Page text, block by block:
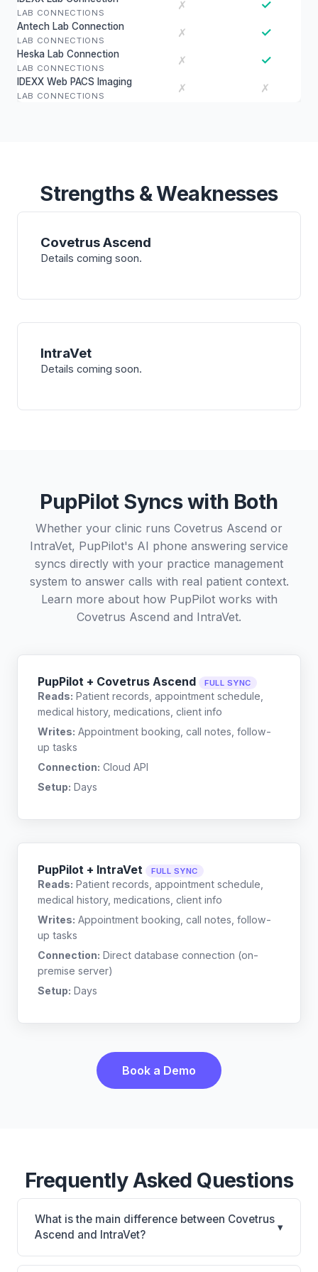
LAB CONNECTIONS
✗ ✓
Antech Lab Connection
LAB CONNECTIONS
✗ ✓
Heska Lab Connection
LAB CONNECTIONS
✗ ✓
IDEXX Web PACS Imaging
LAB CONNECTIONS
✗ ✗
Strengths & Weaknesses
Covetrus Ascend
Details coming soon.
IntraVet
Details coming soon.
PupPilot Syncs with Both
Whether your clinic runs Covetrus Ascend or
IntraVet, PupPilot's AI phone answering service
syncs directly with your practice management
system to answer calls with real patient context.
Learn more about how PupPilot works with
Covetrus Ascend and IntraVet.
PupPilot + Covetrus Ascend FULL SYNC
Reads: Patient records, appointment schedule,
medical history, medications, client info
Writes: Appointment booking, call notes, follow-
up tasks
Connection: Cloud API
Setup: Days
PupPilot + IntraVet FULL SYNC
Reads: Patient records, appointment schedule,
medical history, medications, client info
Writes: Appointment booking, call notes, follow-
up tasks
Connection: Direct database connection (on-
premise server)
Setup: Days
Book a Demo
Frequently Asked Questions
What is the main difference between Covetrus
Ascend and IntraVet?
▾
Covetrus Ascend is Covetrus Ascend: cloud-based,